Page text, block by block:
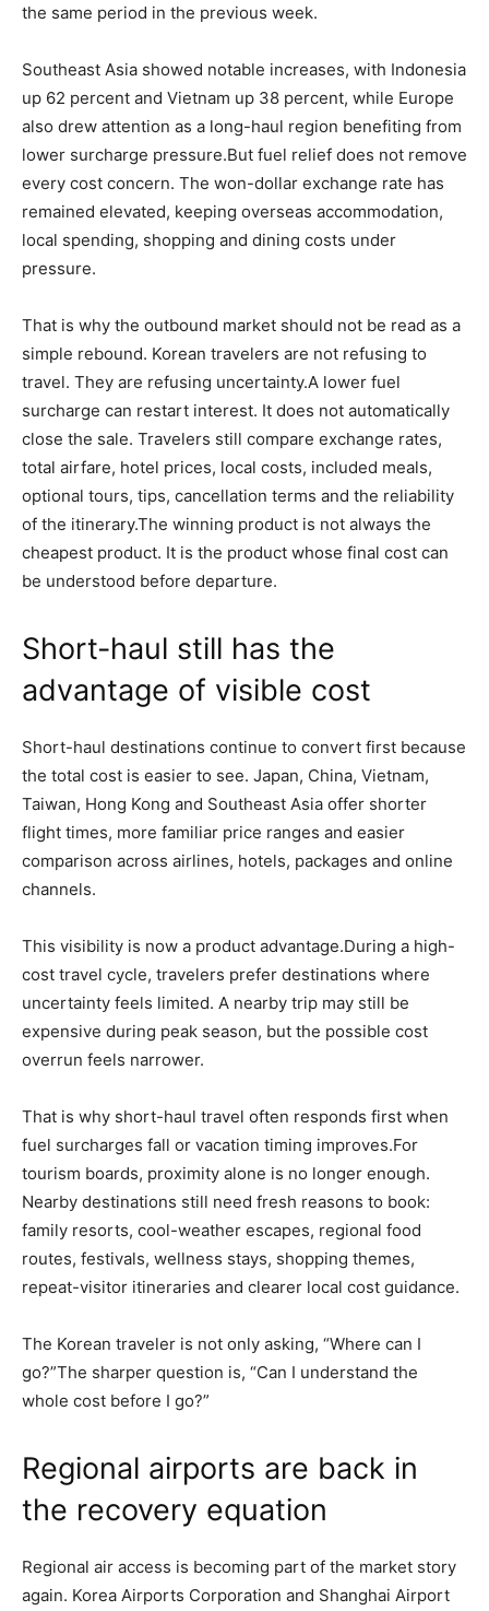
the same period in the previous week.
Southeast Asia showed notable increases, with Indonesia
up 62 percent and Vietnam up 38 percent, while Europe
also drew attention as a long-haul region benefiting from
lower surcharge pressure.But fuel relief does not remove
every cost concern. The won-dollar exchange rate has
remained elevated, keeping overseas accommodation,
local spending, shopping and dining costs under
pressure.
That is why the outbound market should not be read as a
simple rebound. Korean travelers are not refusing to
travel. They are refusing uncertainty.A lower fuel
surcharge can restart interest. It does not automatically
close the sale. Travelers still compare exchange rates,
total airfare, hotel prices, local costs, included meals,
optional tours, tips, cancellation terms and the reliability
of the itinerary.The winning product is not always the
cheapest product. It is the product whose final cost can
be understood before departure.
Short-haul still has the
advantage of visible cost
Short-haul destinations continue to convert first because
the total cost is easier to see. Japan, China, Vietnam,
Taiwan, Hong Kong and Southeast Asia offer shorter
flight times, more familiar price ranges and easier
comparison across airlines, hotels, packages and online
channels.
This visibility is now a product advantage.During a high-
cost travel cycle, travelers prefer destinations where
uncertainty feels limited. A nearby trip may still be
expensive during peak season, but the possible cost
overrun feels narrower.
That is why short-haul travel often responds first when
fuel surcharges fall or vacation timing improves.For
tourism boards, proximity alone is no longer enough.
Nearby destinations still need fresh reasons to book:
family resorts, cool-weather escapes, regional food
routes, festivals, wellness stays, shopping themes,
repeat-visitor itineraries and clearer local cost guidance.
The Korean traveler is not only asking, “Where can I
go?”The sharper question is, “Can I understand the
whole cost before I go?”
Regional airports are back in
the recovery equation
Regional air access is becoming part of the market story
again. Korea Airports Corporation and Shanghai Airport